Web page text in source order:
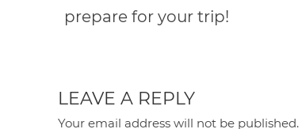
prepare for your trip!
LEAVE A REPLY
Your email address will not be published.